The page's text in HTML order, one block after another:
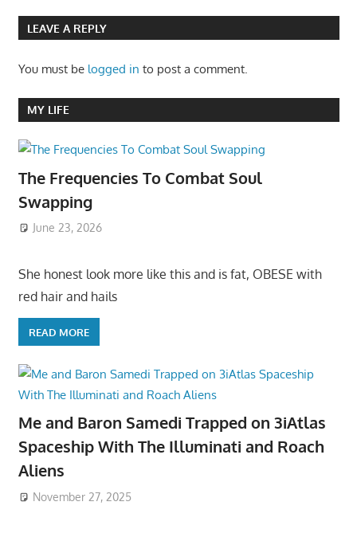
LEAVE A REPLY
You must be logged in to post a comment.
MY LIFE
The Frequencies To Combat Soul
Swapping
June 23, 2026
She honest look more like this and is fat, OBESE with
red hair and hails
READ MORE
Me and Baron Samedi Trapped on 3iAtlas
Spaceship With The Illuminati and Roach
Aliens
November 27, 2025